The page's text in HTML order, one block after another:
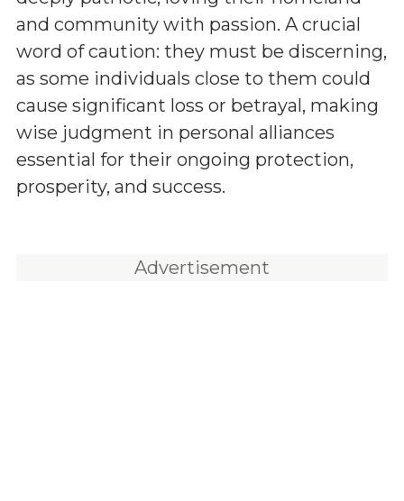
and community with passion. A crucial
word of caution: they must be discerning,
as some individuals close to them could
cause significant loss or betrayal, making
wise judgment in personal alliances
essential for their ongoing protection,
prosperity, and success.
Advertisement